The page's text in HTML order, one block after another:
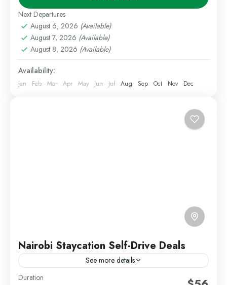
package. Located along the shores of Lake
Victoria,...
Kisumu, Staycations
Easy
1 Person
Next Departures
August 6, 2026 (Available)
August 7, 2026 (Available)
August 8, 2026 (Available)
Availability:
Jan Feb Mar Apr May Jun Jul Aug Sep Oct Nov Dec
Nairobi Staycation Self-Drive Deals
See more details
Kenya Short Trips Weekend Getaways
Duration